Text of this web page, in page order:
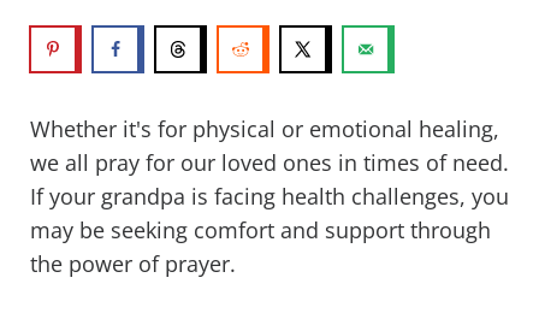
Whether it's for physical or emotional healing,
we all pray for our loved ones in times of need.
If your grandpa is facing health challenges, you
may be seeking comfort and support through
the power of prayer.